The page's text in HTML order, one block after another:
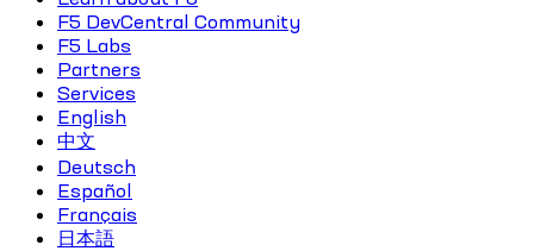
F5 DevCentral Community
F5 Labs
Partners
Services
English
中文
Deutsch
Español
Français
日本語